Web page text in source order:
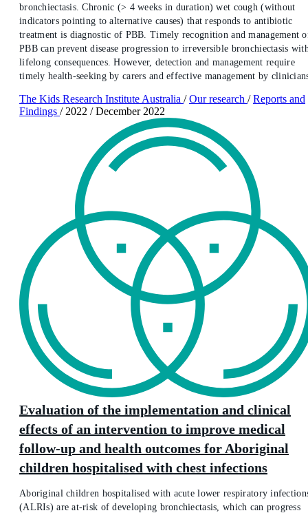
bronchiectasis. Chronic (> 4 weeks in duration) wet cough (without
indicators pointing to alternative causes) that responds to antibiotic
treatment is diagnostic of PBB. Timely recognition and management
PBB can prevent disease progression to irreversible bronchiectasis
lifelong consequences. However, detection and management require
timely health-seeking by carers and effective management by
The Kids Research Institute Australia / Our research / Reports and
Findings / 2022 / December 2022
Evaluation of the implementation and clinical
effects of an intervention to improve medical
follow-up and health outcomes for Aboriginal
children hospitalised with chest infections
Aboriginal children hospitalised with acute lower respiratory
(ALRIs) are at-risk of developing bronchiectasis, which can progress